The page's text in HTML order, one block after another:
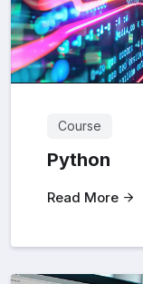
Course
Python
Read More